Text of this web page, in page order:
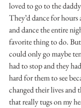
loved to go to the
They’d dance for
and dance the entire
favorite thing to do.
could only go maybe
had to stop and they
hard for them to see
changed their lives and
that really tugs on my